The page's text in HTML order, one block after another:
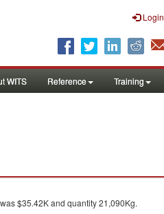
Login
WITS Reference Training
was $35.42K and quantity 21,090Kg.